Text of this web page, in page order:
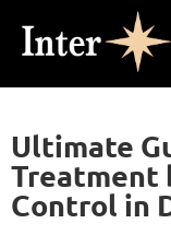
Ultimate
Treatment
Control in